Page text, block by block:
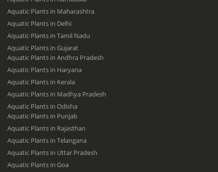
Aquatic Plants in Maharashtra
Aquatic Plants in Delhi
Aquatic Plants in Tamil Nadu
Aquatic Plants in Gujarat
Aquatic Plants in Andhra Pradesh
Aquatic Plants in Haryana
Aquatic Plants in Kerala
Aquatic Plants in Madhya Pradesh
Aquatic Plants in Odisha
Aquatic Plants in Punjab
Aquatic Plants in Rajasthan
Aquatic Plants in Telangana
Aquatic Plants in Uttar Pradesh
Aquatic Plants in Goa